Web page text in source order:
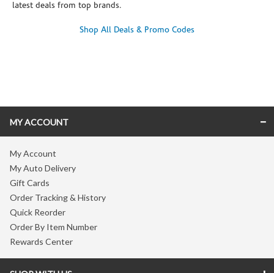
latest deals from top brands.
Shop All Deals & Promo Codes
MY ACCOUNT
My Account
My Auto Delivery
Gift Cards
Order Tracking & History
Quick Reorder
Order By Item Number
Rewards Center